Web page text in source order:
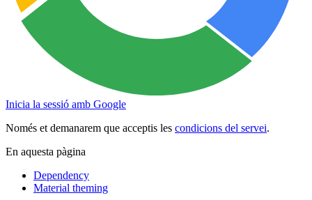
Inicia la sessió amb Google
Només et demanarem que acceptis les condicions del servei.
En aquesta pàgina
Dependency
Material theming